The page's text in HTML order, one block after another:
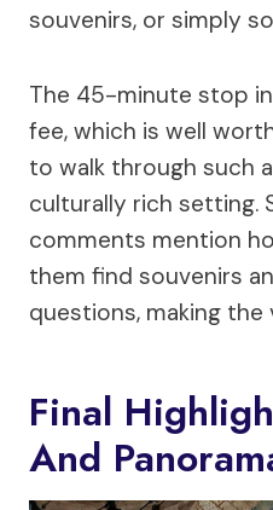
souvenirs, or simply
The 45-minute stop
fee, which is well
to walk through such
culturally rich setting.
comments mention
them find souvenirs
questions, making
Final
And